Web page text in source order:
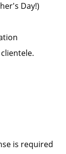
Day!)
is required